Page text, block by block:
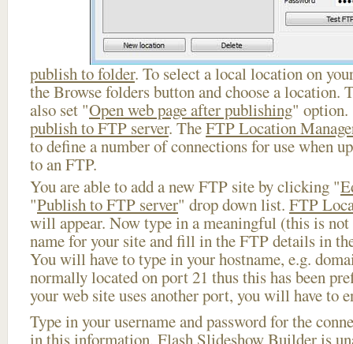
publish to folder. To select a local location on
the Browse folders button and choose a location.
also set "Open web page after publishing" option.
publish to FTP server. TheFTP Location
to define a number of connections for use when
to an FTP.
You are able to add a new FTP site by clicking "
"Publish to FTP server" drop down list. FTP
will appear. Now type in a meaningful (this is not
name for your site and fill in the FTP details in
You will have to type in your hostname, e.g.
normally located on port 21 thus this has been
your web site uses another port, you will have to
Type in your username and password for the
in this information, Flash Slideshow Builder is